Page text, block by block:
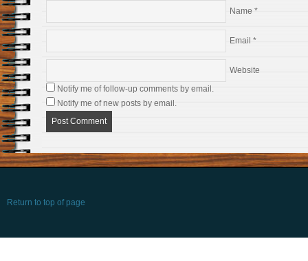
Name *
Email *
Website
Notify me of follow-up comments by email.
Notify me of new posts by email.
Return to top of page